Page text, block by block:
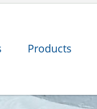
Products